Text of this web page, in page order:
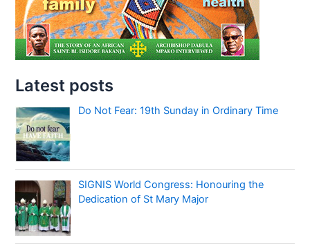
Latest posts
Do Not Fear: 19th Sunday in Ordinary Time
SIGNIS World Congress: Honouring the
Dedication of St Mary Major